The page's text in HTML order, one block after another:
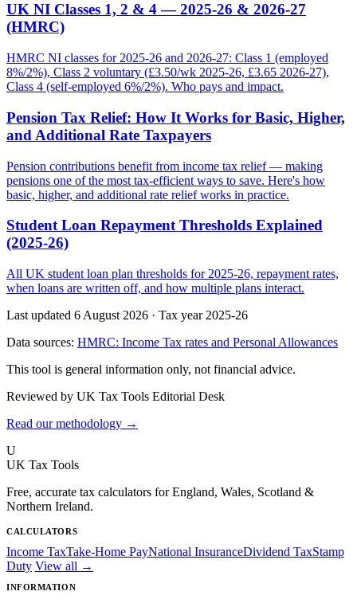
UK NI Classes 1, 2 & 4 — 2025-26 & 2026-27
(HMRC)
HMRC NI classes for 2025-26 and 2026-27: Class 1 (employed
8%/2%), Class 2 voluntary (£3.50/wk 2025-26, £3.65 2026-27),
Class 4 (self-employed 6%/2%). Who pays and impact.
Pension Tax Relief: How It Works for Basic, Higher,
and Additional Rate Taxpayers
Pension contributions benefit from income tax relief — making
pensions one of the most tax-efficient ways to save. Here's how
basic, higher, and additional rate relief works in practice.
Student Loan Repayment Thresholds Explained
(2025-26)
All UK student loan plan thresholds for 2025-26, repayment rates,
when loans are written off, and how multiple plans interact.
Last updated 6 August 2026 · Tax year 2025-26
Data sources: HMRC: Income Tax rates and Personal Allowances
This tool is general information only, not financial advice.
Reviewed by UK Tax Tools Editorial Desk
Read our methodology →
U
UK Tax Tools
Free, accurate tax calculators for England, Wales, Scotland &
Northern Ireland.
CALCULATORS
Income TaxTake-Home PayNational InsuranceDividend TaxStamp
Duty View all →
INFORMATION